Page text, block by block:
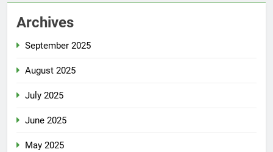
Archives
September 2025
August 2025
July 2025
June 2025
May 2025